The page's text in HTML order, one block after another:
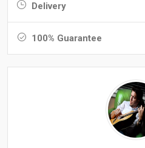
Delivery
100% Guarantee